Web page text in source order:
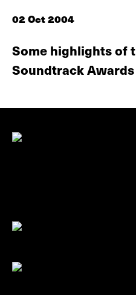
02 Oct 2004
Some highlights of
Soundtrack